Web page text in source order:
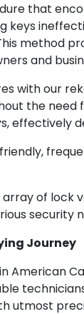
that
keys
method
and
with our
the
effectively
of
security
Journey
American
utmost